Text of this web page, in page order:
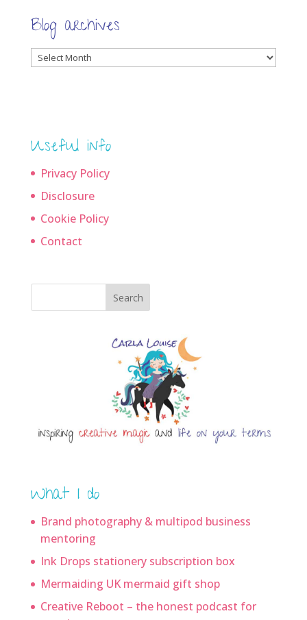
Blog archives
Blog
Useful info
Privacy Policy
Disclosure
Cookie Policy
Contact
Search
What I do
Brand photography & multipod business
mentoring
Ink Drops stationery subscription box
Mermaiding UK mermaid gift shop
Creative Reboot – the honest podcast for